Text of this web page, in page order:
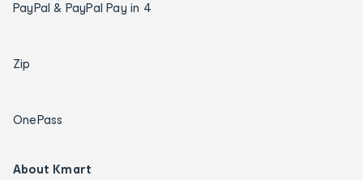
PayPal & PayPal Pay in 4
Zip
OnePass
About Kmart